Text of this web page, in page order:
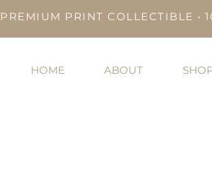
PREMIUM PRINT COLLECTIBLE •
HOME ABOUT